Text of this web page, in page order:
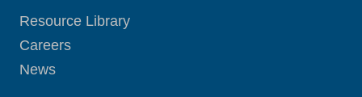
Resource Library
Careers
News